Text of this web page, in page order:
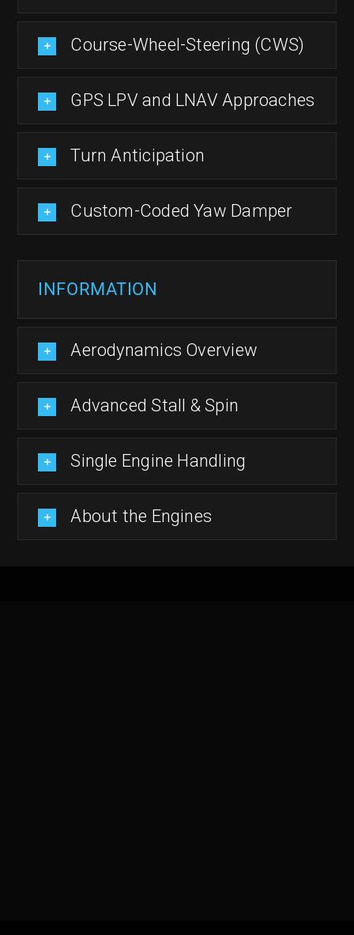
Course-Wheel-Steering (CWS)
GPS LPV and LNAV Approaches
Turn Anticipation
Custom-Coded Yaw Damper
INFORMATION
Aerodynamics Overview
Advanced Stall & Spin
Single Engine Handling
About the Engines